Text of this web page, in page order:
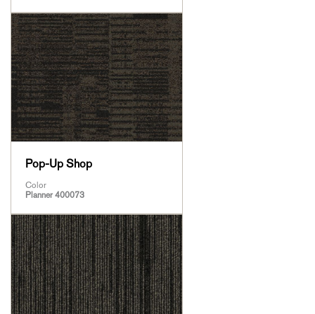
Pop-Up Shop
Color
Planner 400073